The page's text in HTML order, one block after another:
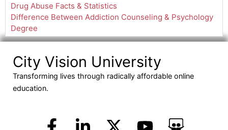
Drug Abuse Facts & Statistics
Difference Between Addiction Counseling & Psychology
Degree
City Vision University
Transforming lives through radically affordable online
education.